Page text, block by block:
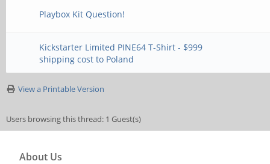
Playbox Kit Question!
Kickstarter Limited PINE64 T-Shirt - $999
shipping cost to Poland
View a Printable Version
Users browsing this thread: 1 Guest(s)
About Us